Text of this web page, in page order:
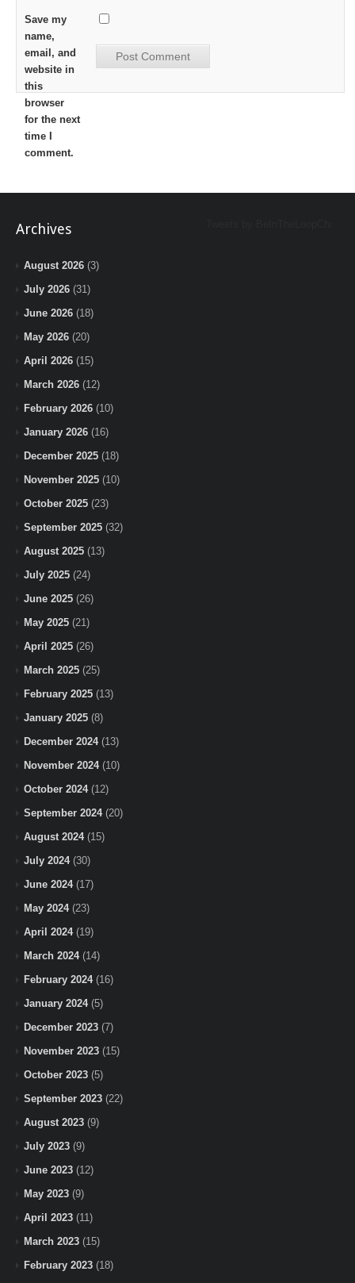
Save my
name,
email, and
website in
this
browser
for the next
time I
comment.
Archives
August 2026 (3)
July 2026 (31)
June 2026 (18)
May 2026 (20)
April 2026 (15)
March 2026 (12)
February 2026 (10)
January 2026 (16)
December 2025 (18)
November 2025 (10)
October 2025 (23)
September 2025 (32)
August 2025 (13)
July 2025 (24)
June 2025 (26)
May 2025 (21)
April 2025 (26)
March 2025 (25)
February 2025 (13)
January 2025 (8)
December 2024(13)
November 2024(10)
October 2024(12)
September 2024(20)
August 2024(15)
July 2024(30)
June 2024(17)
May 2024(23)
April 2024(19)
March 2024(14)
February 2024(16)
January 2024(5)
December 2023 (7)
November 2023 (15)
October 2023 (5)
September 2023 (22)
August 2023 (9)
July 2023 (9)
June 2023 (12)
May 2023 (9)
April 2023 (11)
March 2023 (15)
February 2023 (18)